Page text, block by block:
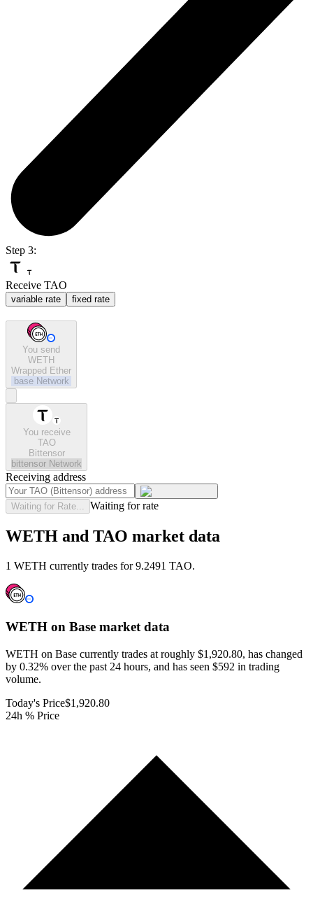
Step 3:
Receive TAO
variable rate fixed rate
You send
WETH
Wrapped Ether
base Network
You receive
TAO
Bittensor
bittensor Network
Receiving address
Waiting for Rate... Waiting for rate
WETH and TAO market data
1 WETH currently trades for 9.2491 TAO.
WETH on Base market data
WETH on Base currently trades at roughly $1,920.80, has changed
by 0.32% over the past 24 hours, and has seen $592 in trading
volume.
Today's Price$1,920.80
24h % Price